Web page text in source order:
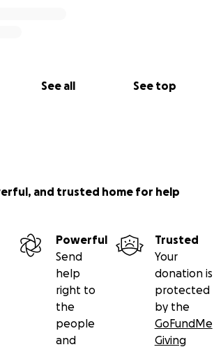
See all See top
and trusted home for help
Powerful
Send
help
right to
the
people
and
Trusted
Your
donation is
protected
by the
GoFundMe
Giving